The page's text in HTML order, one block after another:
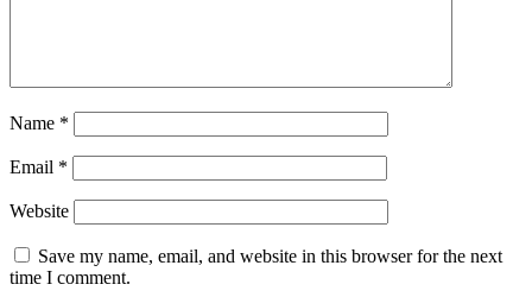
Name *
Email *
Website
Save my name, email, and website in this browser for the next
time I comment.